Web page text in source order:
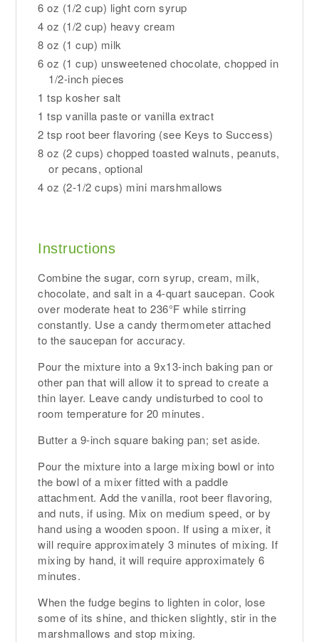
6 oz (1/2 cup) light corn syrup
4 oz (1/2 cup) heavy cream
8 oz (1 cup) milk
6 oz (1 cup) unsweetened chocolate, chopped in
1/2-inch pieces
1 tsp kosher salt
1 tsp vanilla paste or vanilla extract
2 tsp root beer flavoring (see Keys to Success)
8 oz (2 cups) chopped toasted walnuts, peanuts,
or pecans, optional
4 oz (2-1/2 cups) mini marshmallows
Instructions
Combine the sugar, corn syrup, cream, milk,
chocolate, and salt in a 4-quart saucepan. Cook
over moderate heat to 236°F while stirring
constantly. Use a candy thermometer attached
to the saucepan for accuracy.
Pour the mixture into a 9x13-inch baking pan or
other pan that will allow it to spread to create a
thin layer. Leave candy undisturbed to cool to
room temperature for 20 minutes.
Butter a 9-inch square baking pan; set aside.
Pour the mixture into a large mixing bowl or into
the bowl of a mixer fitted with a paddle
attachment. Add the vanilla, root beer flavoring,
and nuts, if using. Mix on medium speed, or by
hand using a wooden spoon. If using a mixer, it
will require approximately 3 minutes of mixing. If
mixing by hand, it will require approximately 6
minutes.
When the fudge begins to lighten in color, lose
some of its shine, and thicken slightly, stir in the
marshmallows and stop mixing.